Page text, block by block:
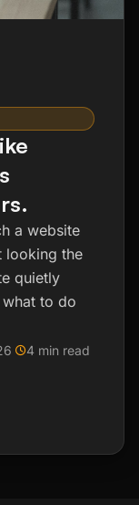
a website
looking the
quietly
to do
4 min read